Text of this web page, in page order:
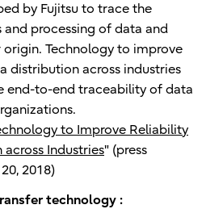
by Fujitsu to trace the
processing of data and
Technology to improve
distribution across industries
end-to-end traceability of data
to Improve Reliability
Industries" (press
2018)
technology :